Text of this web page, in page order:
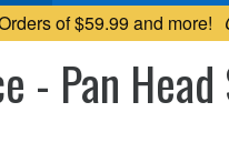
of $59.99 and more!
- Pan